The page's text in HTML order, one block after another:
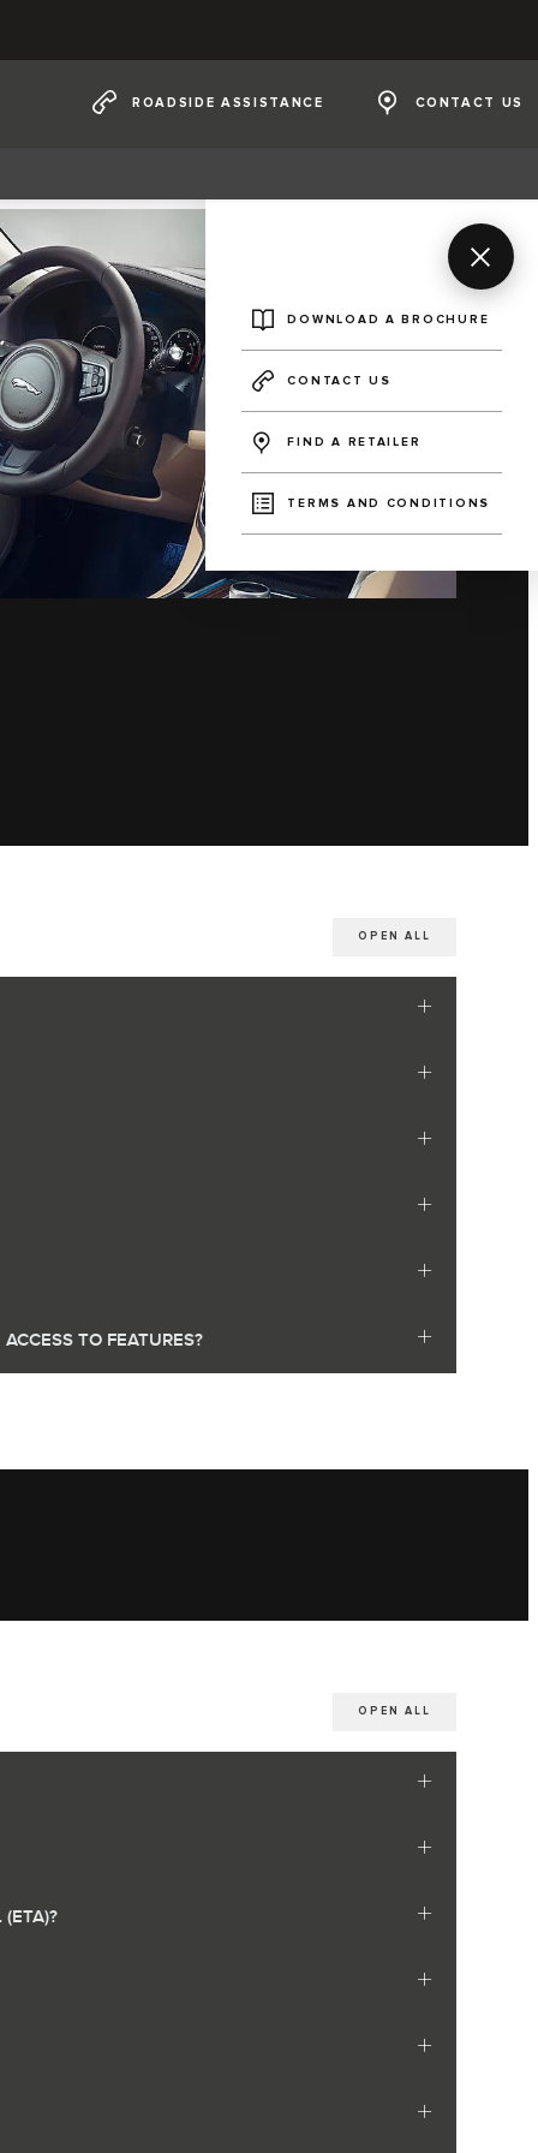
ROADSIDE ASSISTANCE CONTACT US
OPEN ALL
TO FEATURES?
OPEN ALL
DOWNLOAD A BROCHURE
CONTACT US
FIND A RETAILER
TERMS AND CONDITIONS